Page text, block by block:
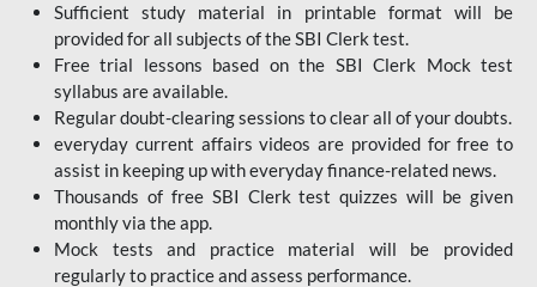
Sufficient study material in printable format will be
provided for all subjects of the SBI Clerk test.
Free trial lessons based on the SBI Clerk Mock test
syllabus are available.
Regular doubt-clearing sessions to clear all of your doubts.
everyday current affairs videos are provided for free to
assist in keeping up with everyday finance-related news.
Thousands of free SBI Clerk test quizzes will be given
monthly via the app.
Mock tests and practice material will be provided
regularly to practice and assess performance.